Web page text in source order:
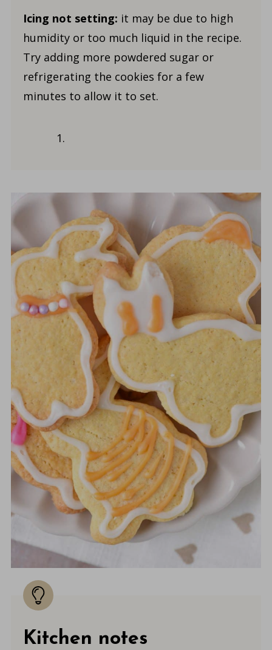
Icing not setting: it may be due to high
humidity or too much liquid in the recipe.
Try adding more powdered sugar or
refrigerating the cookies for a few
minutes to allow it to set.
Kitchen notes